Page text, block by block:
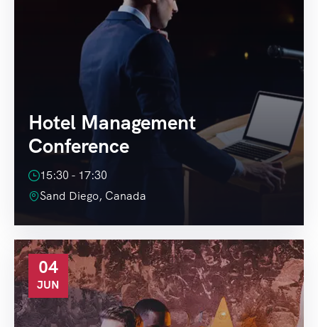
Hotel Management
Conference
15:30 - 17:30
Sand Diego, Canada
04
JUN